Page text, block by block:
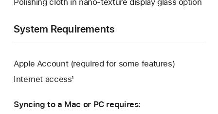
System Requirements
Apple Account (required for some features)
Internet access¹
Syncing to a Mac or PC requires: